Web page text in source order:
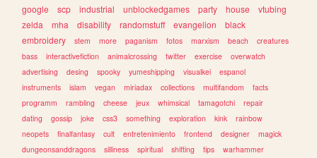
google
scp industrial unblockedgames party house
vtubing
zelda
mha disability randomstuff evangelion
black
embroidery
stem more paganism fotos marxism beach
creatures
bass
interactivefiction animalcrossing twitter exercise
overwatch
advertising
desing spooky yumeshipping visualkei
espanol
instruments
islam vegan miriadax collections multifandom
facts
programm
rambling cheese jeux whimsical tamagotchi
repair
dating
gossip joke css3 something exploration kink
rainbow
neopets
finalfantasy cult entretenimiento frontend designer
magick
dungeonsanddragons
silliness spiritual shifting tips
warhammer